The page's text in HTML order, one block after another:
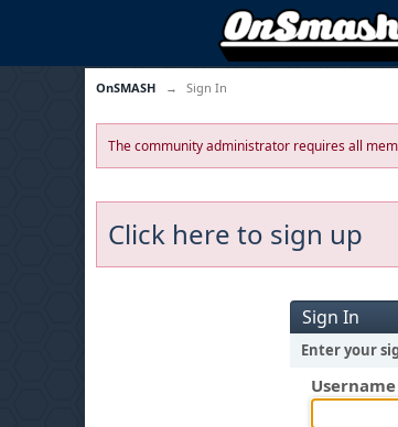
OnSMASH → Sign In
The community administrator requires all
Click here to sign up
Sign In
Enter your